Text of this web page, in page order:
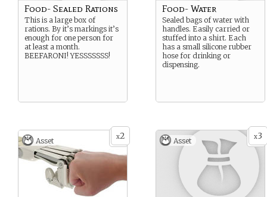
Food- Sealed Rations
This is a large box of
rations. By it’s markings it’s
enough for one person for
at least a month.
BEEFARONI! YESSSSSSS!
Food- Water
Sealed bags of water with
handles. Easily carried or
stuffed into a shirt. Each
has a small silicone rubber
hose for drinking or
dispensing.
x2
Asset x3
Asset